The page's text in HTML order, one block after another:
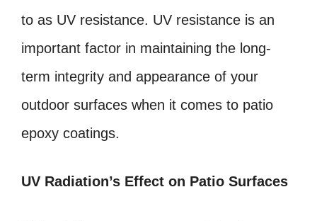
to as UV resistance. UV resistance is an
important factor in maintaining the long-
term integrity and appearance of your
outdoor surfaces when it comes to patio
epoxy coatings.
UV Radiation’s Effect on Patio Surfaces